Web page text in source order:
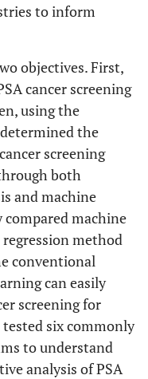
to inform
objectives. First,
cancer screening
using the
the
screening
both
and machine
machine
method
conventional
can easily
screening for
six commonly
to understand
analysis of PSA